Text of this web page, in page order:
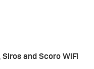
and Scoro WiFi